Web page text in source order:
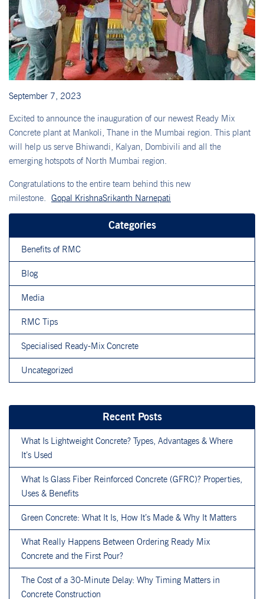
September 7, 2023
Excited to announce the inauguration of our newest Ready Mix
Concrete plant at Mankoli, Thane in the Mumbai region. This plant
will help us serve Bhiwandi, Kalyan, Dombivili and all the
emerging hotspots of North Mumbai region.
Congratulations to the entire team behind this new
milestone. Gopal KrishnaSrikanth Narnepati
Categories
Benefits of RMC
Blog
Media
RMC Tips
Specialised Ready-Mix Concrete
Uncategorized
Recent Posts
What Is Lightweight Concrete? Types, Advantages & Where
It’s Used
What Is Glass Fiber Reinforced Concrete (GFRC)? Properties,
Uses & Benefits
Green Concrete: What It Is, How It’s Made & Why It Matters
What Really Happens Between Ordering Ready Mix
Concrete and the First Pour?
The Cost of a 30-Minute Delay: Why Timing Matters in
Concrete Construction